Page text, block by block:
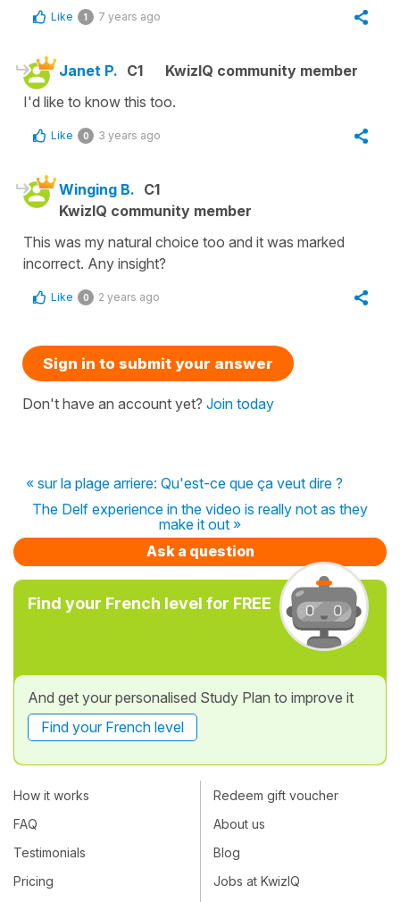
Like 1 7 years ago
Janet P. C1
KwizIQ community member
I'd like to know this too.
Like 0 3 years ago
Winging B. C1
KwizIQ community member
This was my natural choice too and it was marked
incorrect. Any insight?
Like 0 2 years ago
Sign in to submit your answer
Don't have an account yet? Join today
« sur la plage arriere: Qu'est-ce que ça veut dire ?
The Delf experience in the video is really not as they
make it out »
Ask a question
Find your French level for FREE
And get your personalised Study Plan to improve it
Find your French level
How it works
FAQ
Testimonials
Pricing
Redeem gift voucher
About us
Blog
Jobs at KwizIQ